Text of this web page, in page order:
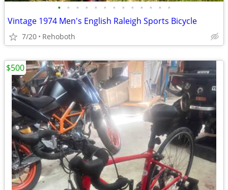
• • • • • • • • • • • • •
Vintage 1974 Men's English Raleigh Sports Bicycle
7/20 Rehoboth
$500